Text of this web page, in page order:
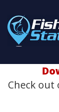
Check